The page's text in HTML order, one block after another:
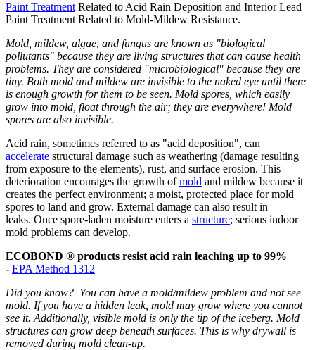
Paint Treatment Related to Acid Rain Deposition and Interior Lead
Paint Treatment Related to Mold-Mildew Resistance.
Mold, mildew, algae, and fungus are known as "biological
pollutants" because they are living structures that can cause health
problems. They are considered "microbiological" because they are
tiny. Both mold and mildew are invisible to the naked eye until there
is enough growth for them to be seen. Mold spores, which easily
grow into mold, float through the air; they are everywhere! Mold
spores are also invisible.
Acid rain, sometimes referred to as "acid deposition", can
accelerate structural damage such as weathering (damage resulting
from exposure to the elements), rust, and surface erosion. This
deterioration encourages the growth ofmold and mildew because it
creates the perfect environment; a moist, protected place for mold
spores to land and grow. External damage can also result in
leaks. Once spore-laden moisture enters a structure; serious indoor
mold problems can develop.
ECOBOND ® products resist acid rain leaching up to 99%
- EPA Method 1312
Did you know? You can have a mold/mildew problem and not see
mold. If you have a hidden leak, mold may grow where you cannot
see it. Additionally, visible mold is only the tip of the iceberg. Mold
structures can grow deep beneath surfaces. This is why drywall is
removed during mold clean-up.